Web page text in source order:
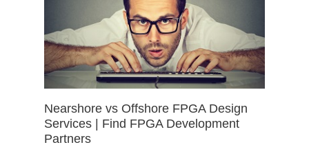
Nearshore vs Offshore FPGA Design
Services | Find FPGA Development
Partners